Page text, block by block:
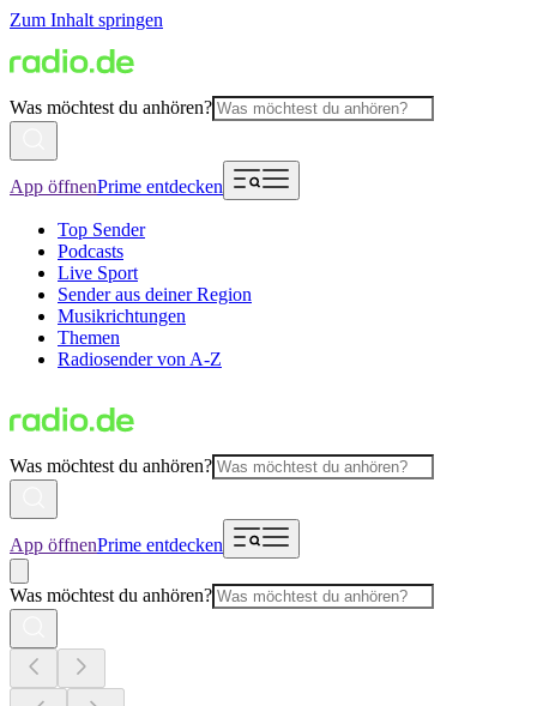
Zum Inhalt springen
Was möchtest du anhören?
App öffnenPrime entdecken
Top Sender
Podcasts
Live Sport
Sender aus deiner Region
Musikrichtungen
Themen
Radiosender von A-Z
Was möchtest du anhören?
App öffnenPrime entdecken
Was möchtest du anhören?